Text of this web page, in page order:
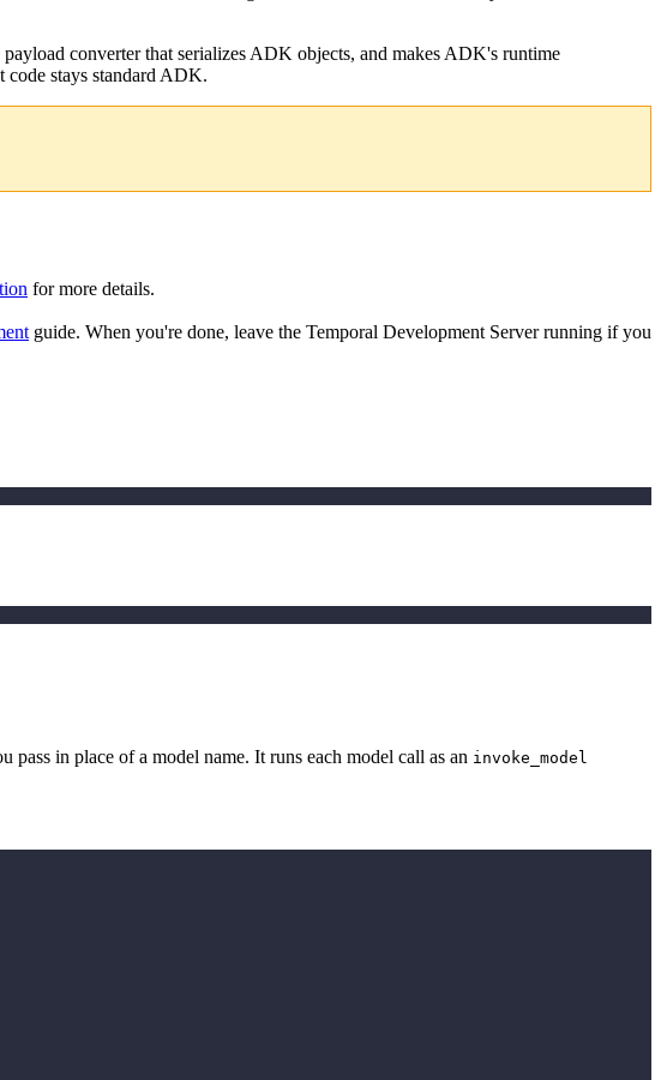
converter that serializes ADK objects, and makes ADK's runtime
code stays standard ADK.
for more details.
guide. When you're done, leave the Temporal Development Server running if you
pass in place of a model name. It runs each model call as an invoke_model